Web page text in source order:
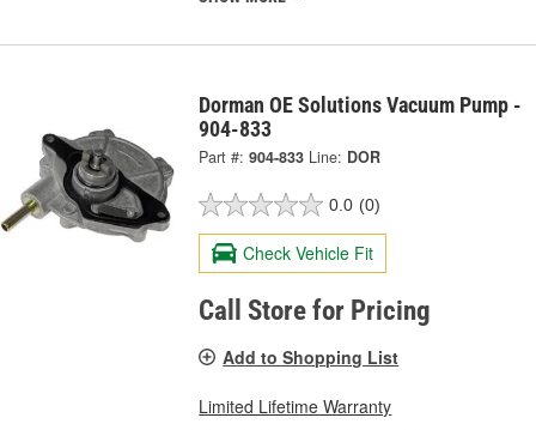
Dorman OE Solutions Vacuum Pump -
904-833
Part #: 904-833 Line: DOR
0.0 (0)
Check Vehicle Fit
Call Store for Pricing
Add to Shopping List
Limited Lifetime Warranty